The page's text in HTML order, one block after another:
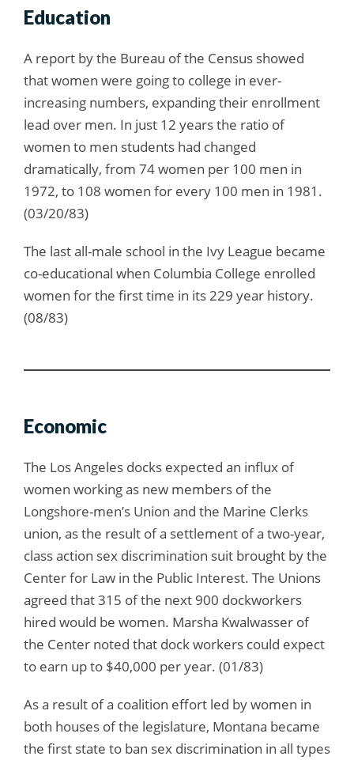
Education
A report by the Bureau of the Census showed
that women were going to college in ever-
increasing numbers, expanding their enrollment
lead over men. In just 12 years the ratio of
women to men students had changed
dramatically, from 74 women per 100 men in
1972, to 108 women for every 100 men in 1981.
(03/20/83)
The last all-male school in the Ivy League became
co-educational when Columbia College enrolled
women for the first time in its 229 year history.
(08/83)
Economic
The Los Angeles docks expected an influx of
women working as new members of the
Longshore-men’s Union and the Marine Clerks
union, as the result of a settlement of a two-year,
class action sex discrimination suit brought by the
Center for Law in the Public Interest. The Unions
agreed that 315 of the next 900 dockworkers
hired would be women. Marsha Kwalwasser of
the Center noted that dock workers could expect
to earn up to $40,000 per year. (01/83)
As a result of a coalition effort led by women in
both houses of the legislature, Montana became
the first state to ban sex discrimination in all types